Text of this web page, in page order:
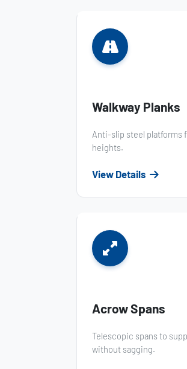
Walkway Planks
Anti-slip steel platforms
heights.
View Details
Acrow Spans
Telescopic spans to
without sagging.